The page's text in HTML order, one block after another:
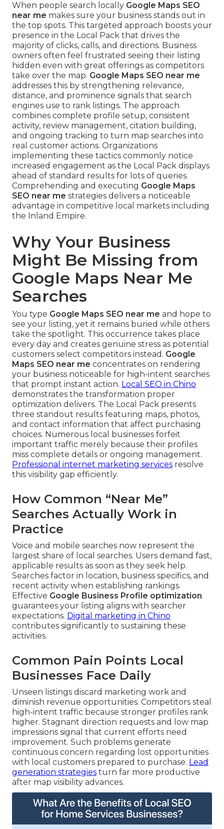
When people search locally Google Maps SEO
near me makes sure your business stands out in
the top spots. This targeted approach boosts your
presence in the Local Pack that drives the
majority of clicks, calls, and directions. Business
owners often feel frustrated seeing their listing
hidden even with great offerings as competitors
take over the map. Google Maps SEO near me
addresses this by strengthening relevance,
distance, and prominence signals that search
engines use to rank listings. The approach
combines complete profile setup, consistent
activity, review management, citation building,
and ongoing tracking to turn map searches into
real customer actions. Organizations
implementing these tactics commonly notice
increased engagement as the Local Pack displays
ahead of standard results for lots of queries.
Comprehending and executing Google Maps
SEO near me strategies delivers a noticeable
advantage in competitive local markets including
the Inland Empire.
Why Your Business
Might Be Missing from
Google Maps Near Me
Searches
You type Google Maps SEO near me and hope to
see your listing, yet it remains buried while others
take the spotlight. This occurrence takes place
every day and creates genuine stress as potential
customers select competitors instead. Google
Maps SEO near me concentrates on rendering
your business noticeable for high-intent searches
that prompt instant action. Local SEO in Chino
demonstrates the transformation proper
optimization delivers. The Local Pack presents
three standout results featuring maps, photos,
and contact information that affect purchasing
choices. Numerous local businesses forfeit
important traffic merely because their profiles
miss complete details or ongoing management.
Professional internet marketing services resolve
this visibility gap efficiently.
How Common “Near Me”
Searches Actually Work in
Practice
Voice and mobile searches now represent the
largest share of local searches. Users demand fast,
applicable results as soon as they seek help.
Searches factor in location, business specifics, and
recent activity when establishing rankings.
Effective Google Business Profile optimization
guarantees your listing aligns with searcher
expectations. Digital marketing in Chino
contributes significantly to sustaining these
activities.
Common Pain Points Local
Businesses Face Daily
Unseen listings discard marketing work and
diminish revenue opportunities. Competitors steal
high-intent traffic because stronger profiles rank
higher. Stagnant direction requests and low map
impressions signal that current efforts need
improvement. Such problems generate
continuous concern regarding lost opportunities
with local customers prepared to purchase. Lead
generation strategies turn far more productive
after map visibility advances.